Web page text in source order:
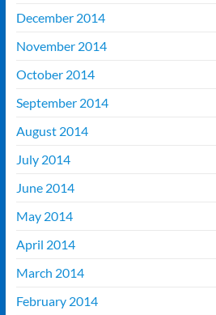
December 2014
November 2014
October 2014
September 2014
August 2014
July 2014
June 2014
May 2014
April 2014
March 2014
February 2014